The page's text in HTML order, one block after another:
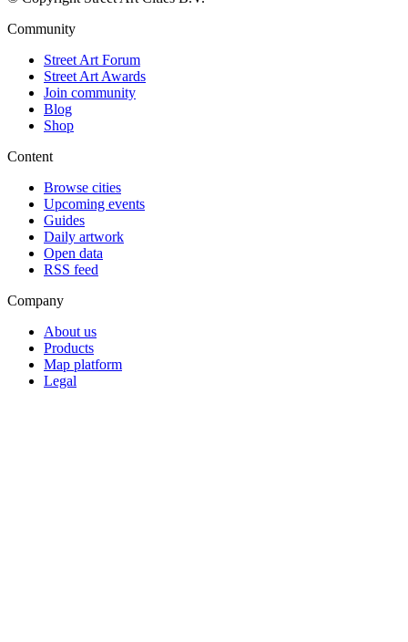
Community
Street Art Forum
Street Art Awards
Join community
Blog
Shop
Content
Browse cities
Upcoming events
Guides
Daily artwork
Open data
RSS feed
Company
About us
Products
Map platform
Legal